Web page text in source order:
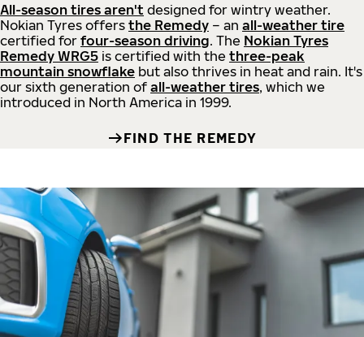
All-season tires aren't designed for wintry weather.
Nokian Tyres offers the Remedy – an all-weather tire
certified for four-season driving. The Nokian Tyres
Remedy WRG5 is certified with the three-peak
mountain snowflake but also thrives in heat and rain. It's
our sixth generation of all-weather tires, which we
introduced in North America in 1999.
FIND THE REMEDY